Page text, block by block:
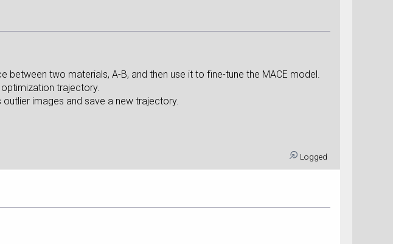
between two materials, A-B, and then use it to fine-tune the MACE model.
trajectory.
images and save a new trajectory.
Logged